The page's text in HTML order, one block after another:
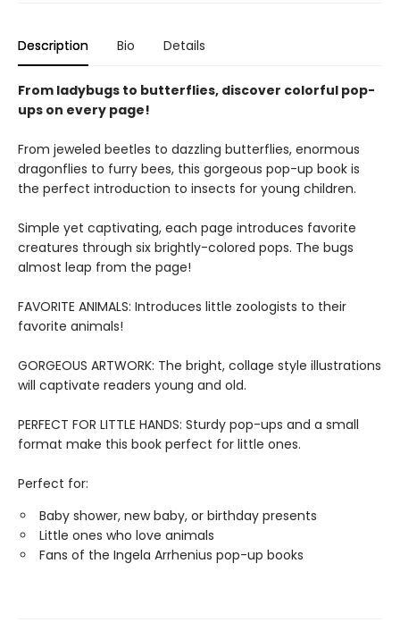
Description Bio Details
From ladybugs to butterflies, discover colorful pop-
ups on every page!
From jeweled beetles to dazzling butterflies, enormous
dragonflies to furry bees, this gorgeous pop-up book is
the perfect introduction to insects for young children.
Simple yet captivating, each page introduces favorite
creatures through six brightly-colored pops. The bugs
almost leap from the page!
FAVORITE ANIMALS: Introduces little zoologists to their
favorite animals!
GORGEOUS ARTWORK: The bright, collage style illustrations
will captivate readers young and old.
PERFECT FOR LITTLE HANDS: Sturdy pop-ups and a small
format make this book perfect for little ones.
Perfect for:
Baby shower, new baby, or birthday presents
Little ones who love animals
Fans of the Ingela Arrhenius pop-up books